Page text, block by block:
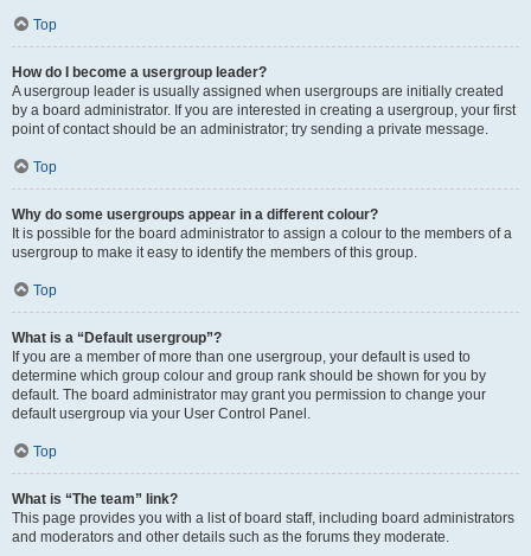
Top
How do I become a usergroup leader?
A usergroup leader is usually assigned when usergroups are initially created
by a board administrator. If you are interested in creating a usergroup, your first
point of contact should be an administrator; try sending a private message.
Top
Why do some usergroups appear in a different colour?
It is possible for the board administrator to assign a colour to the members of a
usergroup to make it easy to identify the members of this group.
Top
What is a “Default usergroup”?
If you are a member of more than one usergroup, your default is used to
determine which group colour and group rank should be shown for you by
default. The board administrator may grant you permission to change your
default usergroup via your User Control Panel.
Top
What is “The team” link?
This page provides you with a list of board staff, including board administrators
and moderators and other details such as the forums they moderate.